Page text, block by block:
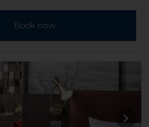
Book now